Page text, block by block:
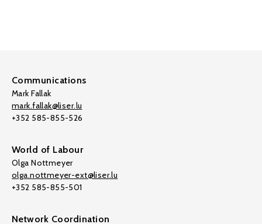
Communications
Mark Fallak
mark.fallak@liser.lu
+352 585-855-526
World of Labour
Olga Nottmeyer
olga.nottmeyer-ext@liser.lu
+352 585-855-501
Network Coordination